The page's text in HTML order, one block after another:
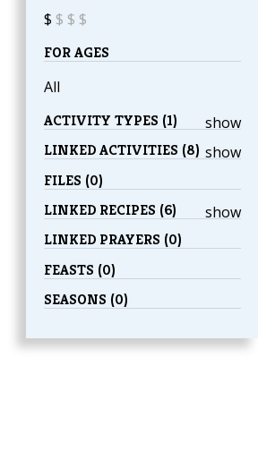
$ $ $ $
FOR AGES
All
show
ACTIVITY TYPES (1)
show
LINKED ACTIVITIES (8)
FILES (0)
show
LINKED RECIPES (6)
LINKED PRAYERS (0)
FEASTS (0)
SEASONS (0)